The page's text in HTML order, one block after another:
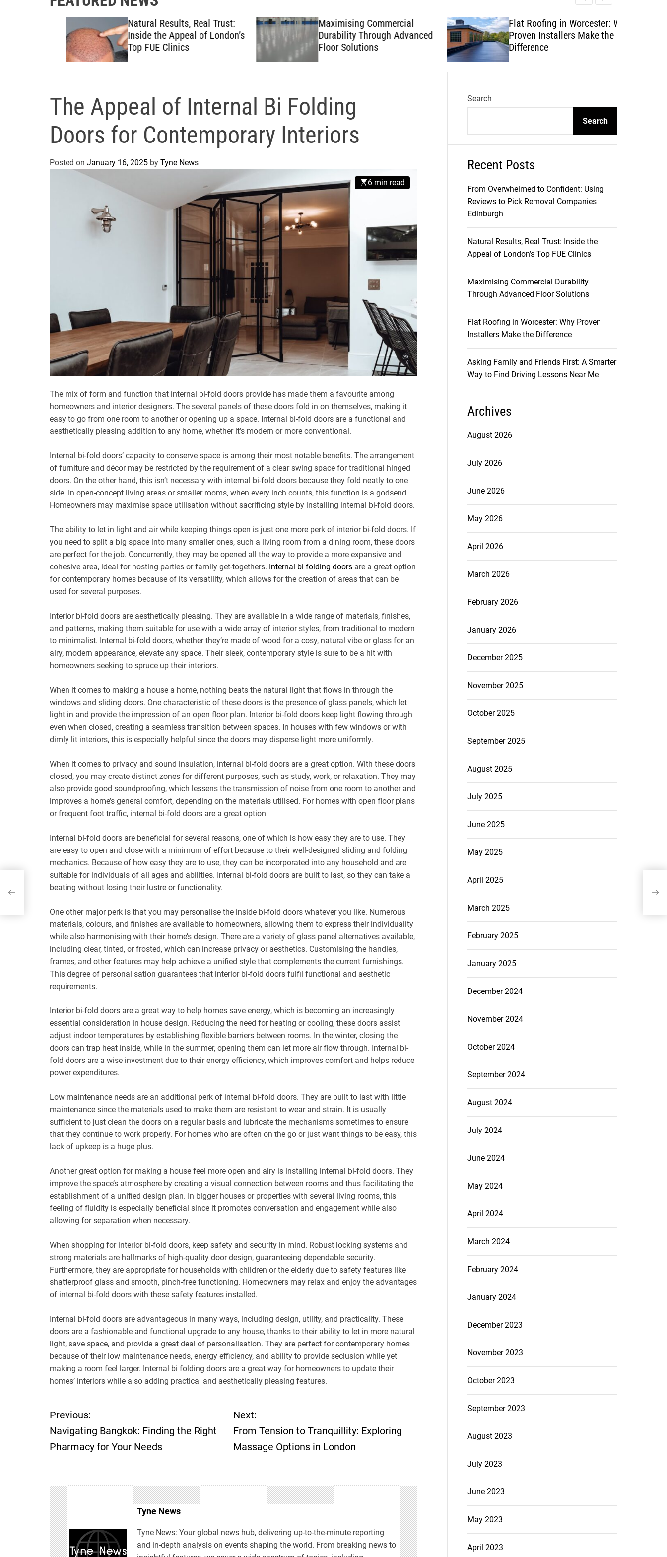
s
c
o
m
c
Natural Results, Real Trust:
Inside the Appeal of London’s
Top FUE Clinics
Maximising Commercial
Durability Through Advanced
Floor Solutions
Flat Roofing in Worcester: Why
Proven Installers Make the
Difference
The Appeal of Internal Bi Folding
Doors for Contemporary Interiors
Posted on January 16, 2025 by Tyne News
6 min read
The mix of form and function that internal bi-fold doors provide has made them a favourite among
homeowners and interior designers. The several panels of these doors fold in on themselves, making it
easy to go from one room to another or opening up a space. Internal bi-fold doors are a functional and
aesthetically pleasing addition to any home, whether it’s modern or more conventional.
Internal bi-fold doors’ capacity to conserve space is among their most notable benefits. The arrangement
of furniture and décor may be restricted by the requirement of a clear swing space for traditional hinged
doors. On the other hand, this isn’t necessary with internal bi-fold doors because they fold neatly to one
side. In open-concept living areas or smaller rooms, when every inch counts, this function is a godsend.
Homeowners may maximise space utilisation without sacrificing style by installing internal bi-fold doors.
The ability to let in light and air while keeping things open is just one more perk of interior bi-fold doors. If
you need to split a big space into many smaller ones, such a living room from a dining room, these doors
are perfect for the job. Concurrently, they may be opened all the way to provide a more expansive and
cohesive area, ideal for hosting parties or family get-togethers. Internal bi folding doors are a great option
for contemporary homes because of its versatility, which allows for the creation of areas that can be
used for several purposes.
Interior bi-fold doors are aesthetically pleasing. They are available in a wide range of materials, finishes,
and patterns, making them suitable for use with a wide array of interior styles, from traditional to modern
to minimalist. Internal bi-fold doors, whether they’re made of wood for a cosy, natural vibe or glass for an
airy, modern appearance, elevate any space. Their sleek, contemporary style is sure to be a hit with
homeowners seeking to spruce up their interiors.
When it comes to making a house a home, nothing beats the natural light that flows in through the
windows and sliding doors. One characteristic of these doors is the presence of glass panels, which let
light in and provide the impression of an open floor plan. Interior bi-fold doors keep light flowing through
even when closed, creating a seamless transition between spaces. In houses with few windows or with
dimly lit interiors, this is especially helpful since the doors may disperse light more uniformly.
When it comes to privacy and sound insulation, internal bi-fold doors are a great option. With these doors
closed, you may create distinct zones for different purposes, such as study, work, or relaxation. They may
also provide good soundproofing, which lessens the transmission of noise from one room to another and
improves a home’s general comfort, depending on the materials utilised. For homes with open floor plans
or frequent foot traffic, internal bi-fold doors are a great option.
Internal bi-fold doors are beneficial for several reasons, one of which is how easy they are to use. They
are easy to open and close with a minimum of effort because to their well-designed sliding and folding
mechanics. Because of how easy they are to use, they can be incorporated into any household and are
suitable for individuals of all ages and abilities. Internal bi-fold doors are built to last, so they can take a
beating without losing their lustre or functionality.
One other major perk is that you may personalise the inside bi-fold doors whatever you like. Numerous
materials, colours, and finishes are available to homeowners, allowing them to express their individuality
while also harmonising with their home’s design. There are a variety of glass panel alternatives available,
including clear, tinted, or frosted, which can increase privacy or aesthetics. Customising the handles,
frames, and other features may help achieve a unified style that complements the current furnishings.
This degree of personalisation guarantees that interior bi-fold doors fulfil functional and aesthetic
requirements.
Interior bi-fold doors are a great way to help homes save energy, which is becoming an increasingly
essential consideration in house design. Reducing the need for heating or cooling, these doors assist
adjust indoor temperatures by establishing flexible barriers between rooms. In the winter, closing the
doors can trap heat inside, while in the summer, opening them can let more air flow through. Internal bi-
fold doors are a wise investment due to their energy efficiency, which improves comfort and helps reduce
power expenditures.
Low maintenance needs are an additional perk of internal bi-fold doors. They are built to last with little
maintenance since the materials used to make them are resistant to wear and strain. It is usually
sufficient to just clean the doors on a regular basis and lubricate the mechanisms sometimes to ensure
that they continue to work properly. For homes who are often on the go or just want things to be easy, this
lack of upkeep is a huge plus.
Another great option for making a house feel more open and airy is installing internal bi-fold doors. They
improve the space’s atmosphere by creating a visual connection between rooms and thus facilitating the
establishment of a unified design plan. In bigger houses or properties with several living rooms, this
feeling of fluidity is especially beneficial since it promotes conversation and engagement while also
allowing for separation when necessary.
When shopping for interior bi-fold doors, keep safety and security in mind. Robust locking systems and
strong materials are hallmarks of high-quality door design, guaranteeing dependable security.
Furthermore, they are appropriate for households with children or the elderly due to safety features like
shatterproof glass and smooth, pinch-free functioning. Homeowners may relax and enjoy the advantages
of internal bi-fold doors with these safety features installed.
Internal bi-fold doors are advantageous in many ways, including design, utility, and practicality. These
doors are a fashionable and functional upgrade to any house, thanks to their ability to let in more natural
light, save space, and provide a great deal of personalisation. They are perfect for contemporary homes
because of their low maintenance needs, energy efficiency, and ability to provide seclusion while yet
making a room feel larger. Internal bi folding doors are a great way for homeowners to update their
homes’ interiors while also adding practical and aesthetically pleasing features.
P
o
t
n
a
Previous:
Navigating Bangkok: Finding the Right
Pharmacy for Your Needs
Next:
From Tension to Tranquillity: Exploring
Massage Options in London
Tyne News
Tyne News: Your global news hub, delivering up-to-the-minute reporting
and in-depth analysis on events shaping the world. From breaking news to
Search
Search
Recent Posts
From Overwhelmed to Confident: Using
Reviews to Pick Removal Companies
Edinburgh
Natural Results, Real Trust: Inside the
Appeal of London’s Top FUE Clinics
Maximising Commercial Durability
Through Advanced Floor Solutions
Flat Roofing in Worcester: Why Proven
Installers Make the Difference
Asking Family and Friends First: A Smarter
Way to Find Driving Lessons Near Me
Archives
August 2026
July 2026
June 2026
May 2026
April 2026
March 2026
February 2026
January 2026
December 2025
November 2025
October 2025
September 2025
August 2025
July 2025
June 2025
May 2025
April 2025
March 2025
February 2025
January 2025
December 2024
November 2024
October 2024
September 2024
August 2024
July 2024
June 2024
May 2024
April 2024
March 2024
February 2024
January 2024
December 2023
November 2023
October 2023
September 2023
August 2023
July 2023
June 2023
May 2023
April 2023